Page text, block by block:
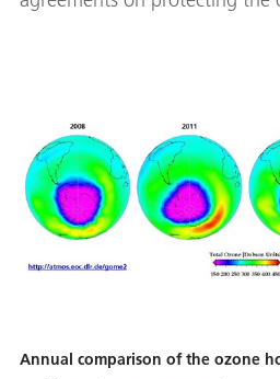
Annual comparison of the ozone